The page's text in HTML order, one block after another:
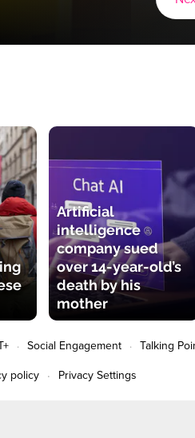
Artificial
intelligence
company sued
over 14-year-old’s
death by his
mother
Social Engagement Talking
policy Privacy Settings